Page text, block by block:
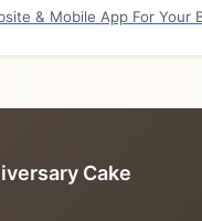
& Mobile App For Your
Cake